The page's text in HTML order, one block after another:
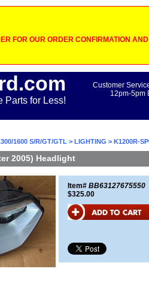
FOR OUR ORDER CONFIRMATION
Parts for Less!
Customer
12pm-5pm
1600 S/R/GT/GTL > LIGHTING > K1200R-
2005) Headlight
Item# BB63127675550
$325.00